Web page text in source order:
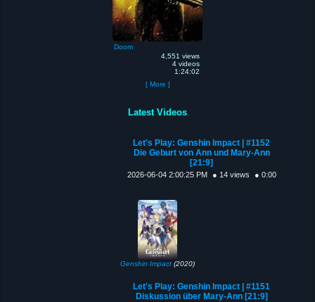
Doom
4,551 views
4 videos
1:24:02
[ More ]
Latest Videos
Let's Play: Genshin Impact | #1152
Die Geburt von Ann und Mary-Ann
[21:9]
2026-06-04 2:00:25 PM ● 14 views ● 0:00
Genshin Impact(2020)
Let's Play: Genshin Impact | #1151
Diskussion über Mary-Ann [21:9]